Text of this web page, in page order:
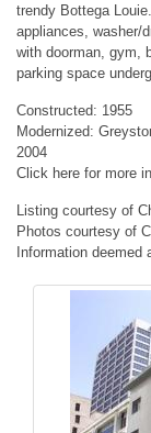
trendy Bottega
appliances, washer/
with doorman, gym,
parking space
Constructed: 1955
Modernized:
2004
Click here for more
Listing courtesy of
Photos courtesy of
Information deemed